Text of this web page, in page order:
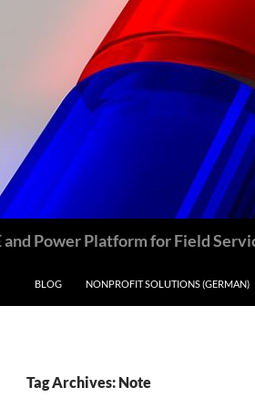
Power Platform for Field
BLOG NONPROFIT SOLUTIONS (GERMAN)
Tag Archives: Note